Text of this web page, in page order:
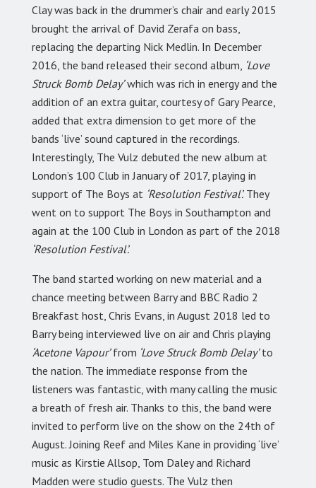
Clay was back in the drummer’s chair and early 2015
brought the arrival of David Zerafa on bass,
replacing the departing Nick Medlin. In December
2016, the band released their second album, ‘Love
Struck Bomb Delay’which was rich in energy and the
addition of an extra guitar, courtesy of Gary Pearce,
added that extra dimension to get more of the
bands ‘live’ sound captured in the recordings.
Interestingly, The Vulz debuted the new album at
London’s 100 Club in January of 2017, playing in
support of The Boys at ‘Resolution Festival’.They
went on to support The Boys in Southampton and
again at the 100 Club in London as part of the 2018
‘Resolution Festival’.
The band started working on new material and a
chance meeting between Barry and BBC Radio 2
Breakfast host, Chris Evans, in August 2018 led to
Barry being interviewed live on air and Chris playing
‘Acetone Vapour’from ‘Love Struck Bomb Delay’to
the nation. The immediate response from the
listeners was fantastic, with many calling the music
a breath of fresh air. Thanks to this, the band were
invited to perform live on the show on the 24th of
August. Joining Reef and Miles Kane in providing ‘live’
music as Kirstie Allsop, Tom Daley and Richard
Madden were studio guests. The Vulz then